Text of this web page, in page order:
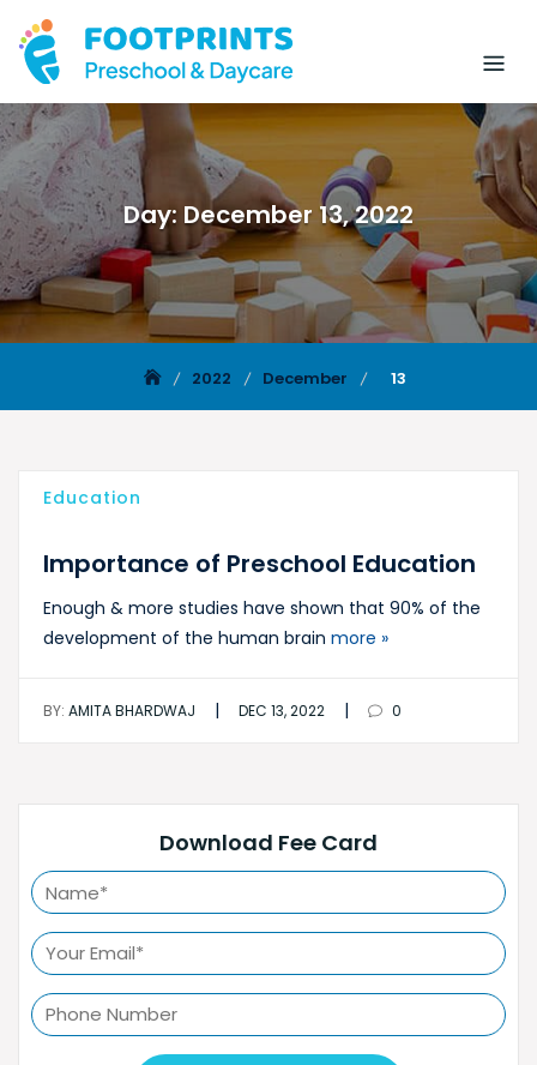
Day: December 13, 2022
2022 December 13
Education
Importance of Preschool Education
Enough & more studies have shown that 90% of the
development of the human brain more »
BY: AMITA BHARDWAJ | DEC 13, 2022 | 0
Download Fee Card